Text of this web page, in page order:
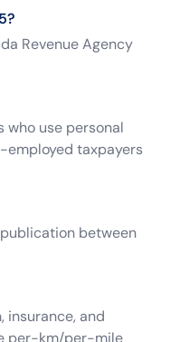
Revenue Agency
who use personal
employed taxpayers
between
insurance, and
per-km/per-mile